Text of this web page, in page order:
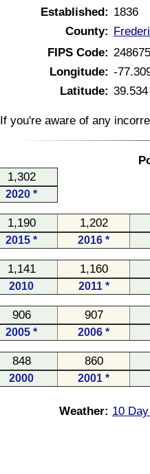
Established: 1836
County:
FIPS Code:
Longitude: -
Latitude: 39.534
If you're aware of any
1,302
2020 *
1,190 1,202
2015 * 2016 *
1,141 1,160
2010 2011 *
906 907
2005 * 2006 *
848 860
2000 2001 *
Weather: 10